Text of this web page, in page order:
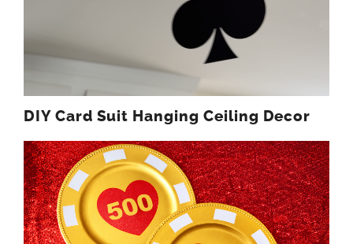
DIY Card Suit Hanging Ceiling Decor